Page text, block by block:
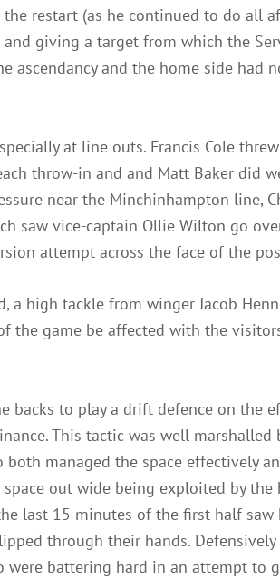
the restart (as he continued to do all
and giving a target from which the
ascendancy and the home side had
at line outs. Francis Cole
throw-in and and Matt Baker did
near the Minchinhampton line,
saw vice-captain Ollie Wilton go
attempt across the face of the
a high tackle from winger Jacob
the game be affected with the
backs to play a drift defence on the
This tactic was well marshalled
both managed the space effectively
out wide being exploited by
last 15 minutes of the first half
through their hands.
battering hard in an attempt to